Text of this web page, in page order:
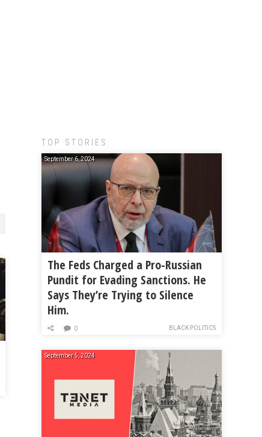
TOP STORIES:
September 6, 2024
The Feds Charged a Pro-Russian
Pundit for Evading Sanctions. He
Says They’re Trying to Silence
Him.
BLACK POLITICS
0
September 5, 2024